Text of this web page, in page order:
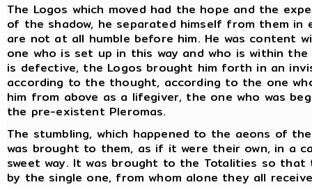
The Logos which moved had the hope and the
of the shadow, he separated himself from them
are not at all humble before him. He was content
one who is set up in this way and who is within
is defective, the Logos brought him forth in an
according to the thought, according to the one
him from above as a lifegiver, the one who was
the pre-existent Pleromas.
The stumbling, which happened to the aeons of
was brought to them, as if it were their own, in a
sweet way. It was brought to the Totalities so
by the single one, from whom alone they all